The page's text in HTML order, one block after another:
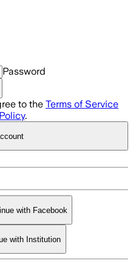
Password
to the Terms of Service
.
with Facebook
with Institution